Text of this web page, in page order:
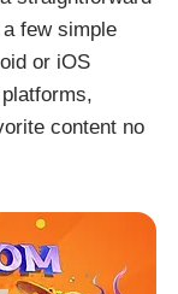
few simple
or iOS
content no